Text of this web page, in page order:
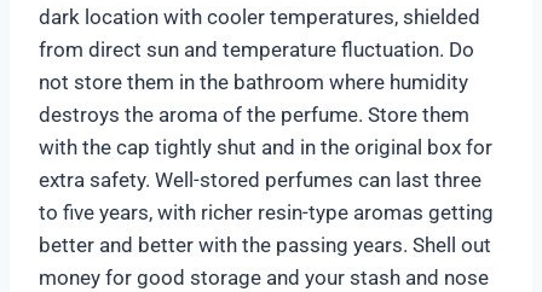
dark location with cooler temperatures, shielded
from direct sun and temperature fluctuation. Do
not store them in the bathroom where humidity
destroys the aroma of the perfume. Store them
with the cap tightly shut and in the original box for
extra safety. Well-stored perfumes can last three
to five years, with richer resin-type aromas getting
better and better with the passing years. Shell out
money for good storage and your stash and nose